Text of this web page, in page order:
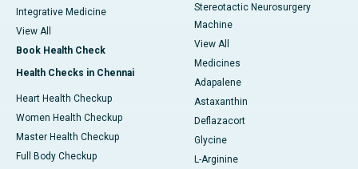
Integrative Medicine
View All
Book Health Check
Health Checks in Chennai
Heart Health Checkup
Women Health Checkup
Master Health Checkup
Full Body Checkup
Stereotactic Neurosurgery
Machine
View All
Medicines
Adapalene
Astaxanthin
Deflazacort
Glycine
L-Arginine